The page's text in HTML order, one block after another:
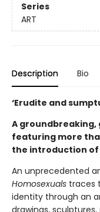
Series
ART
Description Bio
‘Erudite and
A
featuring more
the introduction of
An unprecedented
Homosexuals traces
identity through an
drawings,